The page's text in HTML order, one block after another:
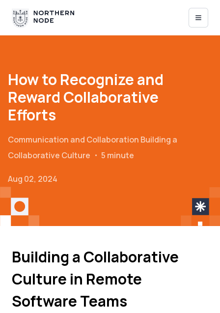
How to Recognize and
Reward Collaborative
Efforts
Communication and Collaboration Building a
Collaborative Culture ・ 5 minute
Aug 02, 2024
Building a Collaborative
Culture in Remote
Software Teams